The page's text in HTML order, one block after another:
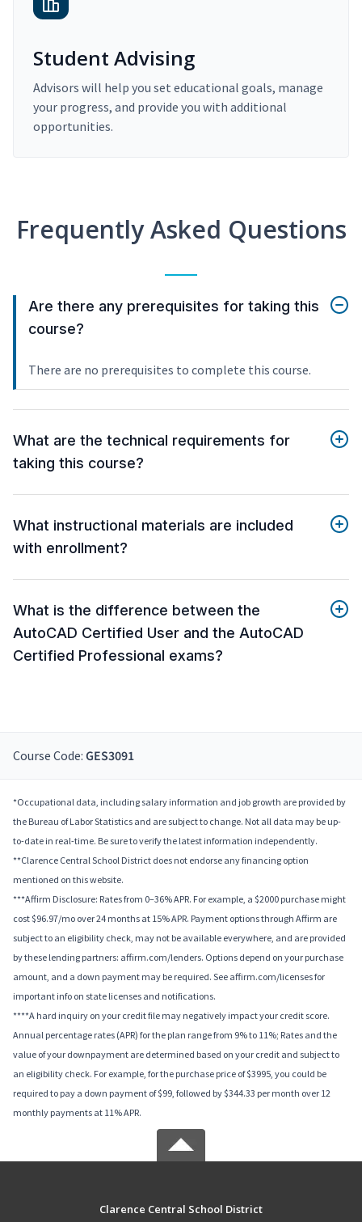
Student Advising
Advisors will help you set educational goals, manage
your progress, and provide you with additional
opportunities.
Frequently Asked Questions
Are there any prerequisites for taking this
course?
There are no prerequisites to complete this course.
What are the technical requirements for
taking this course?
What instructional materials are included
with enrollment?
What is the difference between the
AutoCAD Certified User and the AutoCAD
Certified Professional exams?
Course Code: GES3091
*Occupational data, including salary information and job growth are provided by
the Bureau of Labor Statistics and are subject to change. Not all data may be up-
to-date in real-time. Be sure to verify the latest information independently.
**Clarence Central School District does not endorse any financing option
mentioned on this website.
***Affirm Disclosure: Rates from 0–36% APR. For example, a $2000 purchase might
cost $96.97/mo over 24 months at 15% APR. Payment options through Affirm are
subject to an eligibility check, may not be available everywhere, and are provided
by these lending partners: affirm.com/lenders. Options depend on your purchase
amount, and a down payment may be required. See affirm.com/licenses for
important info on state licenses and notifications.
****A hard inquiry on your credit file may negatively impact your credit score.
Annual percentage rates (APR) for the plan range from 9% to 11%; Rates and the
value of your downpayment are determined based on your credit and subject to
an eligibility check. For example, for the purchase price of $3995, you could be
required to pay a down payment of $99, followed by $344.33 per month over 12
monthly payments at 11% APR.
Clarence Central School District